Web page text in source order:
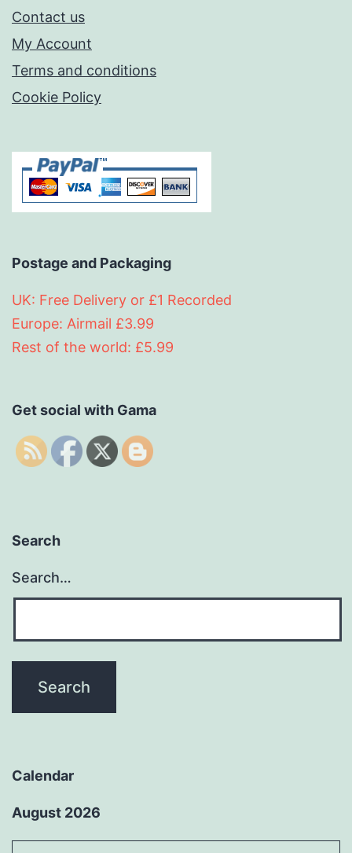
Contact us
My Account
Terms and conditions
Cookie Policy
Postage and Packaging
UK: Free Delivery or £1 Recorded
Europe: Airmail £3.99
Rest of the world: £5.99
Get social with Gama
Search
Search…
Calendar
August 2026